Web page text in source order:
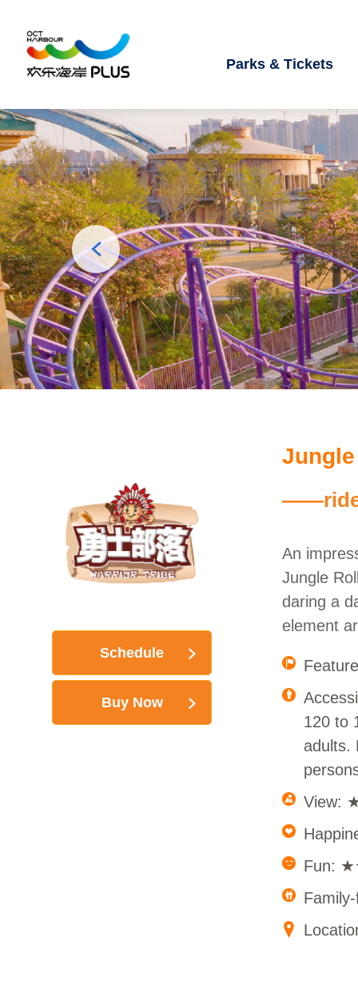
Parks & Tickets
Schedule
Buy Now
——ride
An
Jungle
daring a
element
120 to
adults.
Fun: